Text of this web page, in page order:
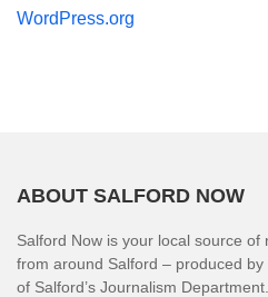
WordPress.org
ABOUT SALFORD NOW
Salford Now is your local source
from around Salford – produced
of Salford’s Journalism